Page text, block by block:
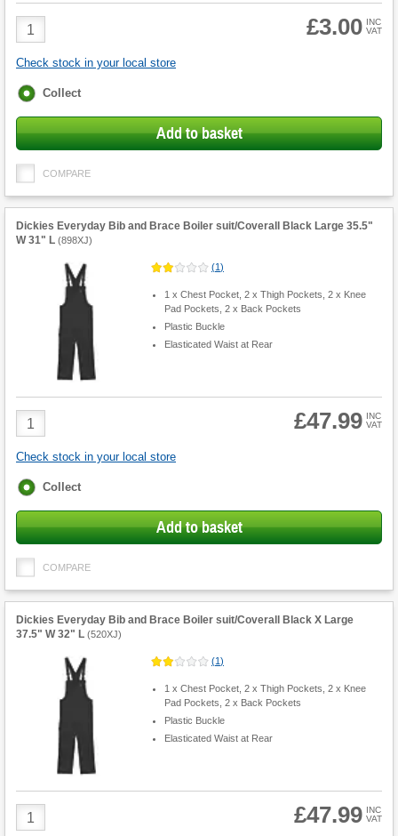
Product
Quantity
£3.00 INC
VAT
Check stock in your local store
Fulfilment
Collect
Add to basket
COMPARE
Dickies Everyday Bib and Brace Boiler suit/Coverall Black Large 35.5"
W 31" L (898XJ)
(1)
1 x Chest Pocket, 2 x Thigh Pockets, 2 x Knee
Pad Pockets, 2 x Back Pockets
Plastic Buckle
Elasticated Waist at Rear
Product
Quantity
£47.99 INC
VAT
Check stock in your local store
Fulfilment
Collect
Add to basket
COMPARE
Dickies Everyday Bib and Brace Boiler suit/Coverall Black X Large
37.5" W 32" L (520XJ)
(1)
1 x Chest Pocket, 2 x Thigh Pockets, 2 x Knee
Pad Pockets, 2 x Back Pockets
Plastic Buckle
Elasticated Waist at Rear
Product
Quantity
£47.99 INC
VAT